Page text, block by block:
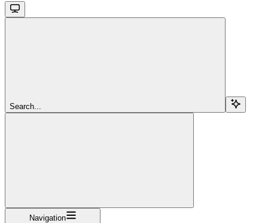
Search...
Navigation